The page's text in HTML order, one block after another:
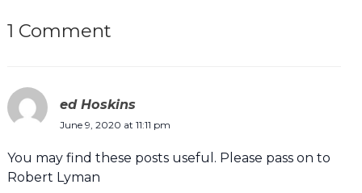
1 Comment
ed Hoskins
June 9, 2020 at 11:11 pm
You may find these posts useful. Please pass on to
Robert Lyman